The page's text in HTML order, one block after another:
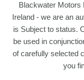
Blackwater Motors
Ireland - we are an
is Subject to status.
be used in
of carefully selected
you